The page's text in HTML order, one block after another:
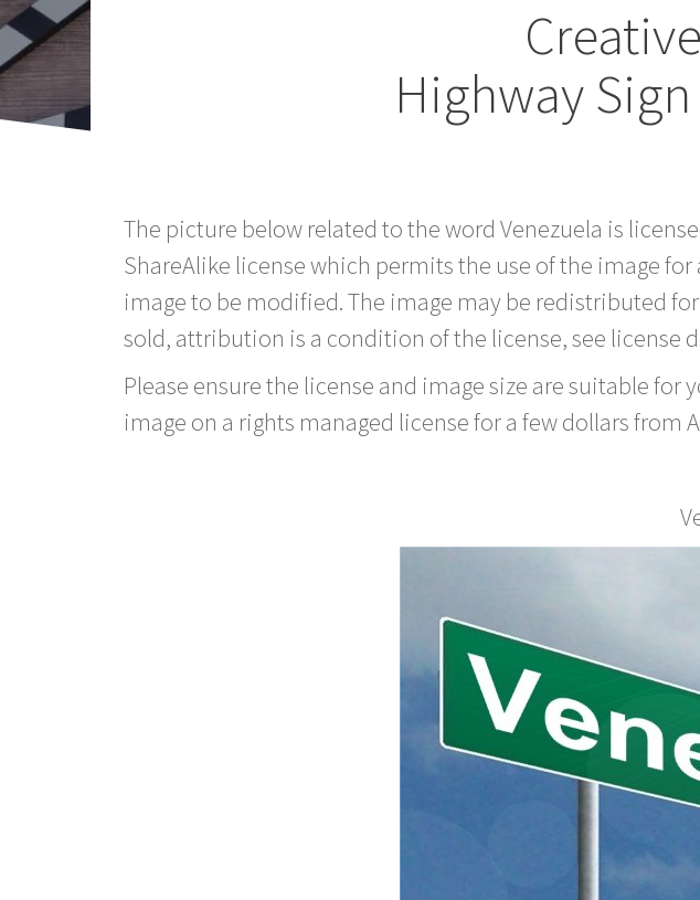
Highway
The picture below related to the word Venezuela is
ShareAlike license which permits the use of the image
image to be modified. The image may be redistributed
sold, attribution is a condition of the license, see license
Please ensure the license and image size are suitable
image on a rights managed license for a few dollars from